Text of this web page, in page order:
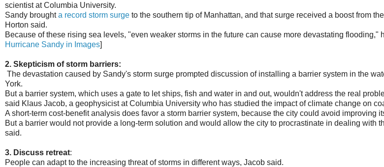
scientist at Columbia University.
Sandy broughta record storm surge to the southern tip of Manhattan, and that surge received a boost from
Horton said.
Because of these rising sea levels, "even weaker storms in the future can cause more devastating flooding,"
Hurricane Sandy in Images]
2. Skepticism of storm barriers:
The devastation caused by Sandy's storm surge prompted discussion of installing a barrier system in the
York.
But a barrier system, which uses a gate to let ships, fish and water in and out, wouldn't address the real
said Klaus Jacob, a geophysicist at Columbia University who has studied the impact of climate change on
A short-term cost-benefit analysis does favor a storm barrier system, because the city could avoid improving
But a barrier would not provide a long-term solution and would allow the city to procrastinate in dealing with
said.
3. Discuss retreat:
People can adapt to the increasing threat of storms in different ways, Jacob said.